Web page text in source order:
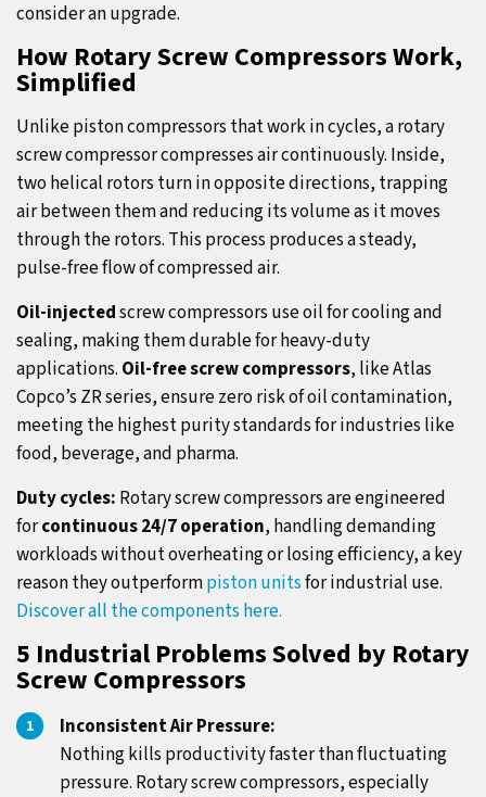
consider an upgrade.
How Rotary Screw Compressors Work,
Simplified
Unlike piston compressors that work in cycles, a rotary
screw compressor compresses air continuously. Inside,
two helical rotors turn in opposite directions, trapping
air between them and reducing its volume as it moves
through the rotors. This process produces a steady,
pulse-free flow of compressed air.
Oil-injectedscrew compressors use oil for cooling and
sealing, making them durable for heavy-duty
applications. Oil-free screw compressors, like Atlas
Copco’s ZR series, ensure zero risk of oil contamination,
meeting the highest purity standards for industries like
food, beverage, and pharma.
Duty cycles: Rotary screw compressors are engineered
forcontinuous 24/7 operation, handling demanding
workloads without overheating or losing efficiency, a key
reason they outperformpiston unitsfor industrial use.
Discover all the components here.
5 Industrial Problems Solved by Rotary
Screw Compressors
Inconsistent Air Pressure:
Nothing kills productivity faster than fluctuating
pressure. Rotary screw compressors, especially